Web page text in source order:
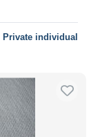
Private individual